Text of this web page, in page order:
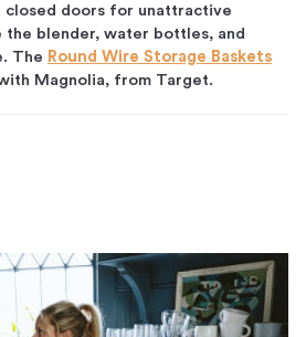
closed doors for unattractive
the blender, water bottles, and
The Round Wire Storage Baskets
Magnolia, from Target.